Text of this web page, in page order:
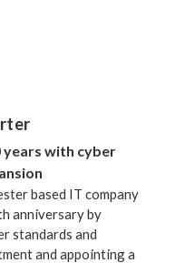
years with cyber
based IT company
anniversary by
standards and
and appointing a